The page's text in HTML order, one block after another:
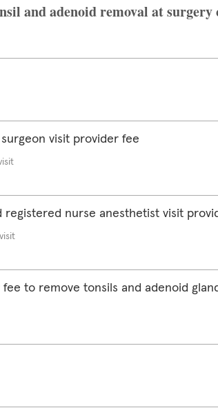
and adenoid removal at
visit provider fee
registered nurse anesthetist visit
fee to remove tonsils and adenoid